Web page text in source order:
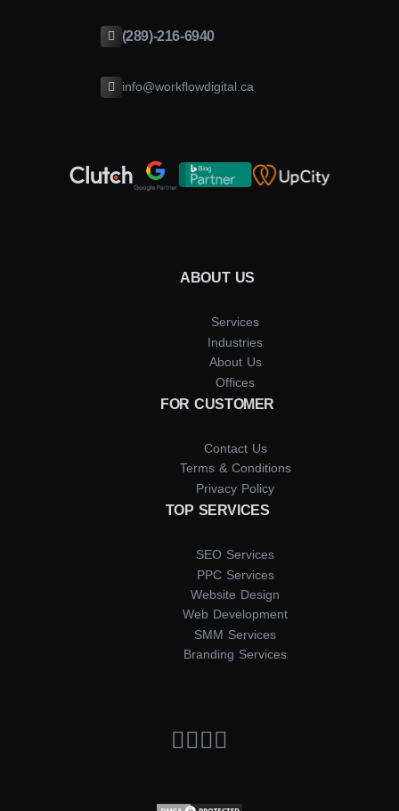
(289)-216-6940
info@workflowdigital.ca
ABOUT US
Services
Industries
About Us
Offices
FOR CUSTOMER
Contact Us
Terms & Conditions
Privacy Policy
TOP SERVICES
SEO Services
PPC Services
Website Design
Web Development
SMM Services
Branding Services